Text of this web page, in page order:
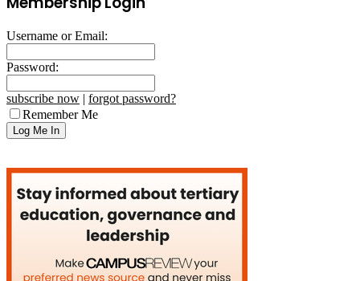
Username or Email:
Password:
subscribe now | forgot password?
Remember Me